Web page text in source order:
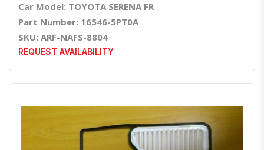
Car Model: TOYOTA SERENA FR
Part Number: 16546-5PT0A
SKU: ARF-NAFS-8804
REQUEST AVAILABILITY